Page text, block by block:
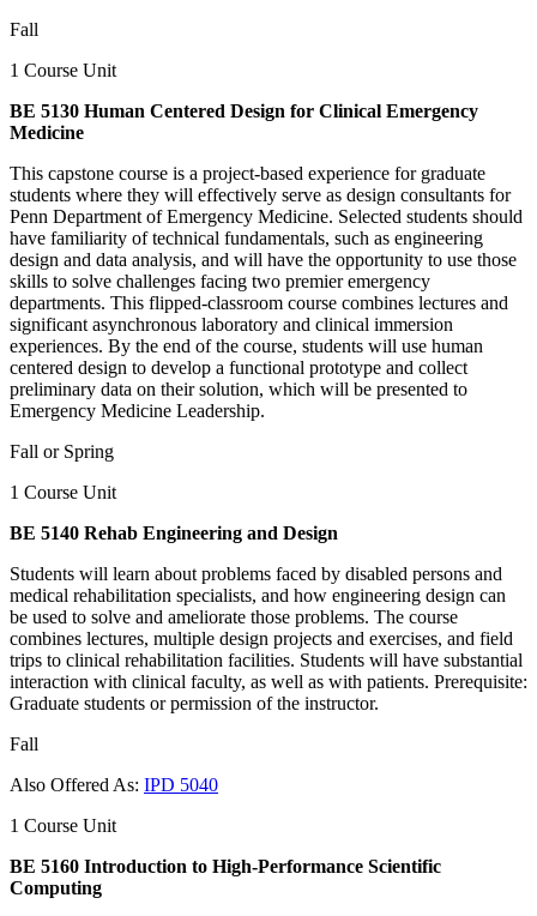
Fall
1 Course Unit
BE 5130 Human Centered Design for Clinical Emergency
Medicine
This capstone course is a project-based experience for graduate
students where they will effectively serve as design consultants for
Penn Department of Emergency Medicine. Selected students should
have familiarity of technical fundamentals, such as engineering
design and data analysis, and will have the opportunity to use those
skills to solve challenges facing two premier emergency
departments. This flipped-classroom course combines lectures and
significant asynchronous laboratory and clinical immersion
experiences. By the end of the course, students will use human
centered design to develop a functional prototype and collect
preliminary data on their solution, which will be presented to
Emergency Medicine Leadership.
Fall or Spring
1 Course Unit
BE 5140 Rehab Engineering and Design
Students will learn about problems faced by disabled persons and
medical rehabilitation specialists, and how engineering design can
be used to solve and ameliorate those problems. The course
combines lectures, multiple design projects and exercises, and field
trips to clinical rehabilitation facilities. Students will have substantial
interaction with clinical faculty, as well as with patients. Prerequisite:
Graduate students or permission of the instructor.
Fall
Also Offered As: IPD 5040
1 Course Unit
BE 5160 Introduction to High-Performance Scientific
Computing